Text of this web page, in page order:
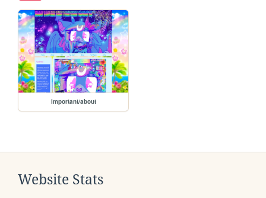
important/about
Website Stats